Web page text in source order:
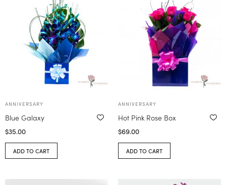
ANNIVERSARY
Blue Galaxy
$35.00
ADD TO CART
ANNIVERSARY
Hot Pink Rose Box
$69.00
ADD TO CART